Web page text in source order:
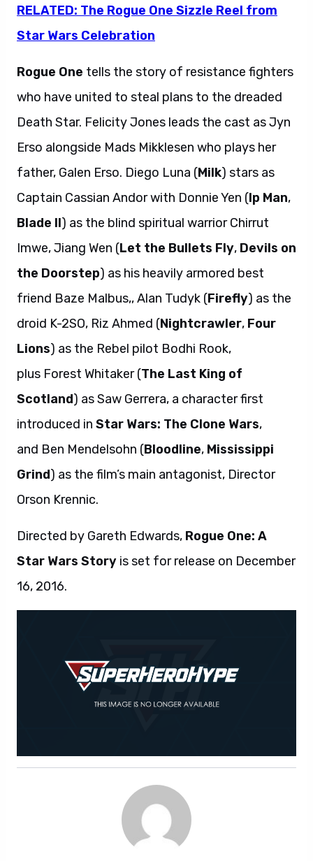
RELATED: The Rogue One Sizzle Reel from
Star Wars Celebration
Rogue One tells the story of resistance fighters
who have united to steal plans to the dreaded
Death Star. Felicity Jones leads the cast as Jyn
Erso alongside Mads Mikklesen who plays her
father, Galen Erso. Diego Luna (Milk) stars as
Captain Cassian Andor with Donnie Yen (Ip Man,
Blade II) as the blind spiritual warrior Chirrut
Imwe, Jiang Wen (Let the Bullets Fly, Devils on
the Doorstep) as his heavily armored best
friend Baze Malbus,, Alan Tudyk (Firefly) as the
droid K-2SO, Riz Ahmed (Nightcrawler, Four
Lions) as the Rebel pilot Bodhi Rook,
plus Forest Whitaker (The Last King of
Scotland) as Saw Gerrera, a character first
introduced in Star Wars: The Clone Wars,
and Ben Mendelsohn (Bloodline, Mississippi
Grind) as the film’s main antagonist, Director
Orson Krennic.
Directed by Gareth Edwards, Rogue One: A
Star Wars Story is set for release on December
16, 2016.